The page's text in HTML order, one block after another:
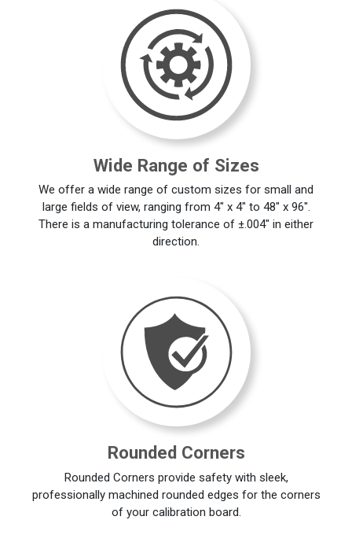
Wide Range of Sizes
We offer a wide range of custom sizes for small and
large fields of view, ranging from 4" x 4" to 48" x 96".
There is a manufacturing tolerance of ±.004" in either
direction.
Rounded Corners
Rounded Corners provide safety with sleek,
professionally machined rounded edges for the corners
of your calibration board.